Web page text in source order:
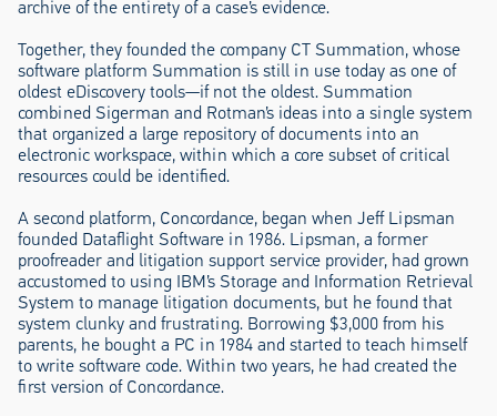
archive of the entirety of a case’s evidence.
Together, they founded the company CT Summation, whose
software platform Summation is still in use today as one of
oldest eDiscovery tools—if not the oldest. Summation
combined Sigerman and Rotman’s ideas into a single system
that organized a large repository of documents into an
electronic workspace, within which a core subset of critical
resources could be identified.
A second platform, Concordance, began when Jeff Lipsman
founded Dataflight Software in 1986. Lipsman, a former
proofreader and litigation support service provider, had grown
accustomed to using IBM’s Storage and Information Retrieval
System to manage litigation documents, but he found that
system clunky and frustrating. Borrowing $3,000 from his
parents, he bought a PC in 1984 and started to teach himself
to write software code. Within two years, he had created the
first version of Concordance.